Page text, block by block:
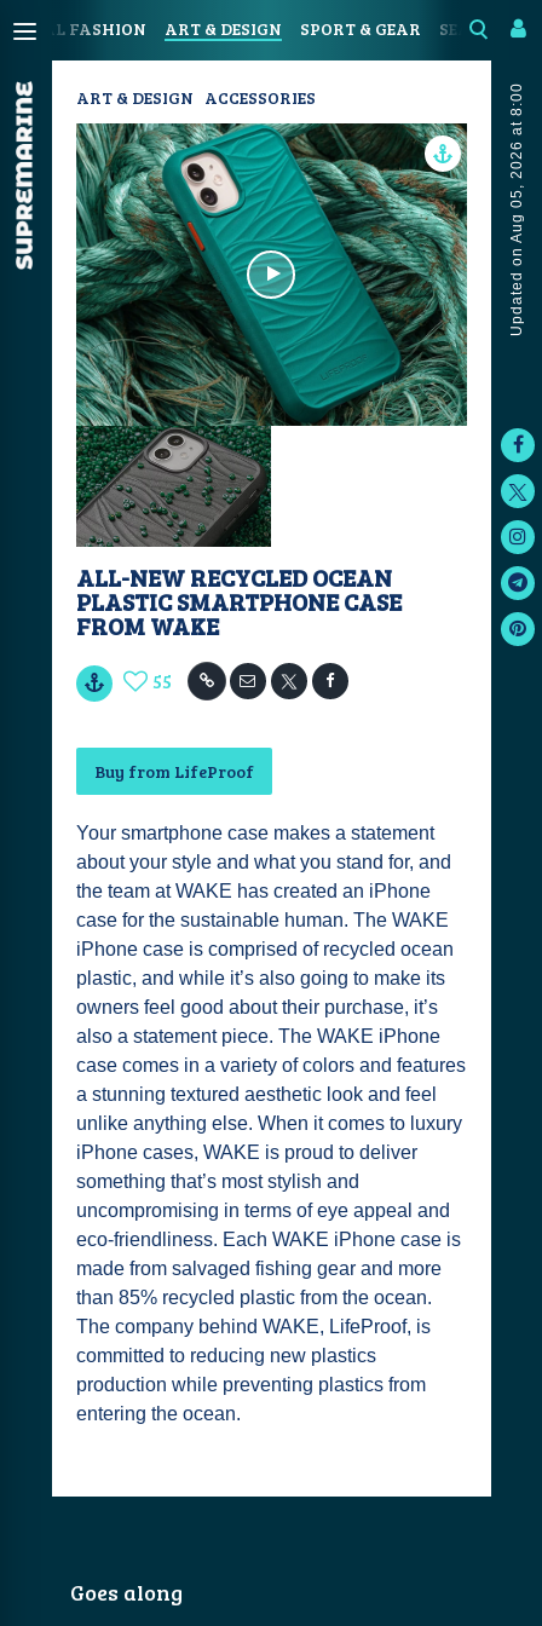
FASHION ART & DESIGN SPORT & GEAR SEAFOOD &
Updated on Aug 05, 2026 at 8:00
ART & DESIGN ACCESSORIES
ALL-NEW RECYCLED OCEAN
PLASTIC SMARTPHONE CASE
FROM WAKE
55
Buy from LifeProof
Your smartphone case makes a statement
about your style and what you stand for, and
the team at WAKE has created an iPhone
case for the sustainable human. The WAKE
iPhone case is comprised of recycled ocean
plastic, and while it’s also going to make its
owners feel good about their purchase, it’s
also a statement piece. The WAKE iPhone
case comes in a variety of colors and features
a stunning textured aesthetic look and feel
unlike anything else. When it comes to luxury
iPhone cases, WAKE is proud to deliver
something that’s most stylish and
uncompromising in terms of eye appeal and
eco-friendliness. Each WAKE iPhone case is
made from salvaged fishing gear and more
than 85% recycled plastic from the ocean.
The company behind WAKE, LifeProof, is
committed to reducing new plastics
production while preventing plastics from
entering the ocean.
Goes along